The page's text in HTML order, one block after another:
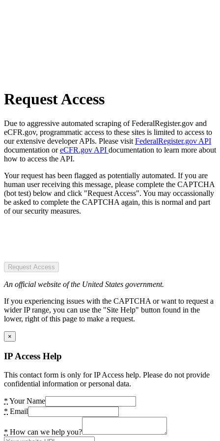
Request Access
Due to aggressive automated scraping of FederalRegister.gov and
eCFR.gov, programmatic access to these sites is limited to access to
our extensive developer APIs. Please visit FederalRegister.gov API
documentation oreCFR.gov API documentation to learn more about
how to access the API.
Your request has been flagged as potentially automated. If you are
human user receiving this message, please complete the CAPTCHA
(bot test) below and click "Request Access". You may occassionally
be asked to complete the CAPTCHA again, this is normal and part
of our security measures.
Request Access
An official website of the United States government.
If you experiencing issues with the CAPTCHA or want to request a
wider IP range, you can use the "Site Help" button found in the
lower, right of this page to make a request.
×
IP Access Help
This contact form is only for IP Access help. Please do not provide
confidential information or personal data.
* Your Name
* Email
* How can we help you?